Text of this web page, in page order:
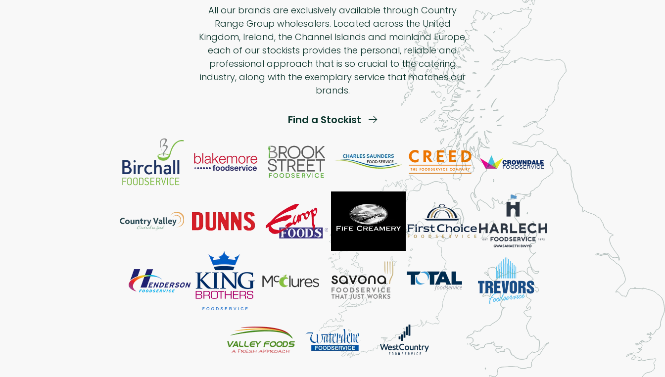
All our brands are exclusively available through Country
Range Group wholesalers. Located across the United
Kingdom, Ireland, the Channel Islands and mainland Europe,
each of our stockists provides the personal, reliable and
professional approach that is so crucial to the catering
industry, along with the exemplary service that matches our
brands.
Find a Stockist